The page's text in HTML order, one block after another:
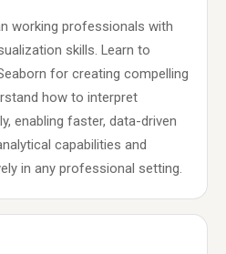
working professionals with
skills. Learn to
for creating compelling
how to interpret
enabling faster, data-driven
capabilities and
in any professional setting.